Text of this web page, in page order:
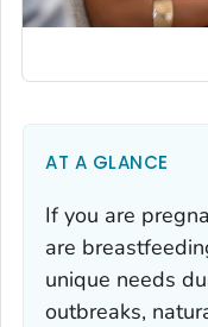
AT A GLANCE
If you are
are
unique needs
outbreaks,